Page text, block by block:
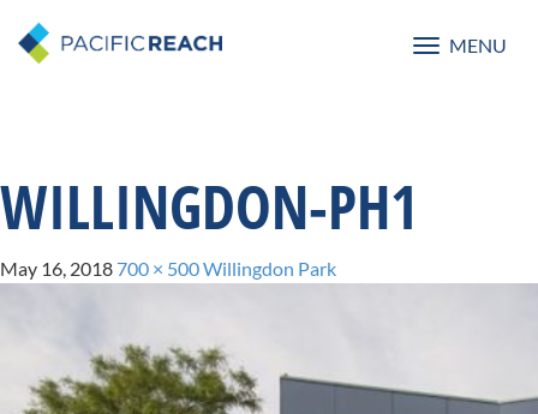
Toggle
MENU
WILLINGDON-PH1
May 16, 2018 700 × 500Willingdon Park